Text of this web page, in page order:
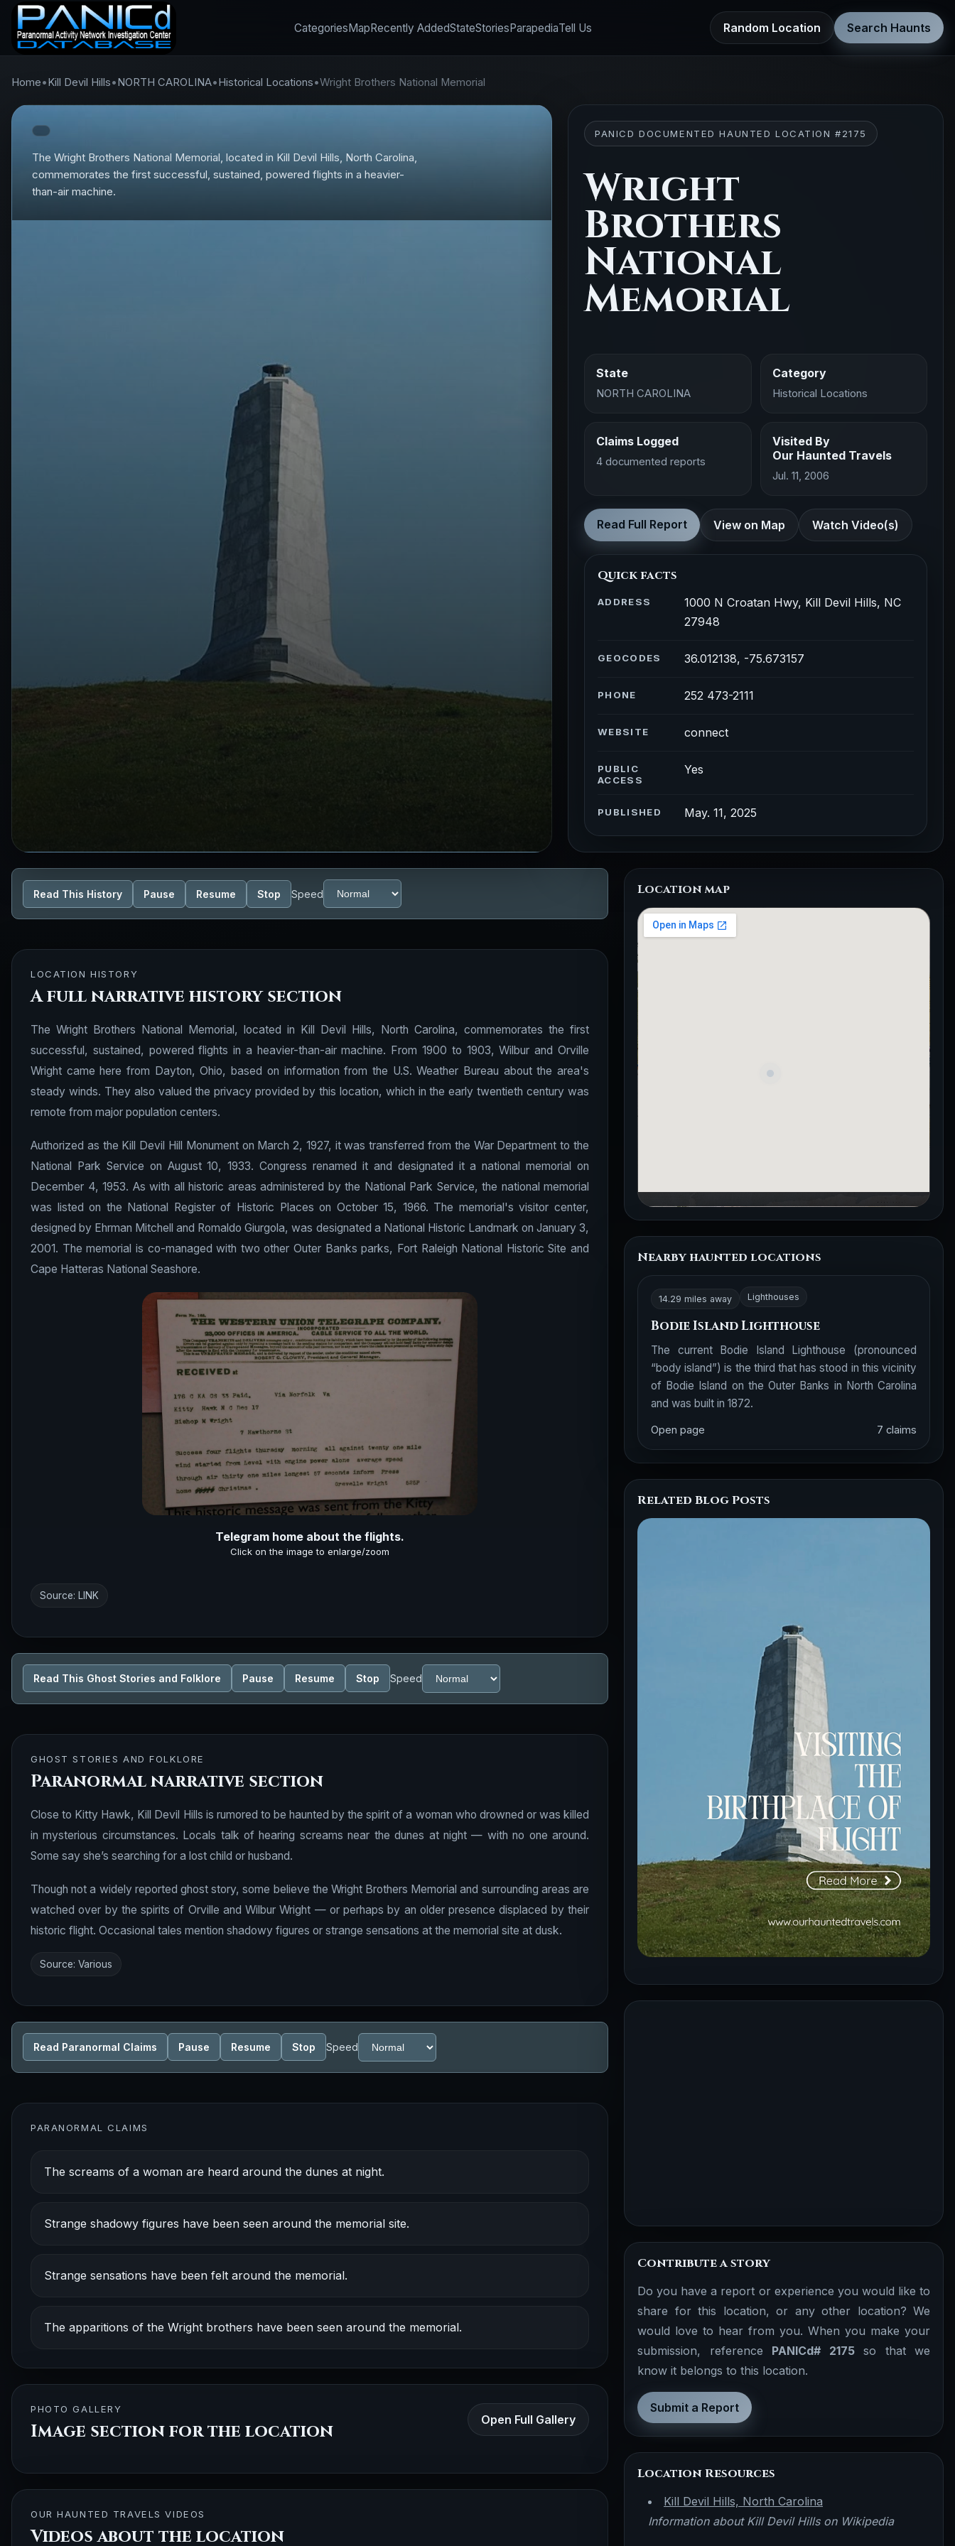
CategoriesMapRecently AddedStateStoriesParapediaTell Us Random Location Search Haunts
Home•Kill Devil Hills•NORTH CAROLINA•Historical Locations•Wright Brothers National Memorial
The Wright Brothers National Memorial, located in Kill Devil Hills, North Carolina,
commemorates the first successful, sustained, powered flights in a heavier-
than-air machine.
PANICD DOCUMENTED HAUNTED LOCATION #2175
Wright
Brothers
National
Memorial
State
NORTH CAROLINA
Category
Historical Locations
Claims Logged
4 documented reports
Visited By
Our Haunted Travels
Jul. 11, 2006
Read Full Report View on Map Watch Video(s)
Quick facts
ADDRESS
1000 N Croatan Hwy, Kill Devil Hills, NC
27948
GEOCODES 36.012138, -75.673157
PHONE 252 473-2111
WEBSITE connect
PUBLIC
ACCESS
Yes
PUBLISHED May. 11, 2025
Read This History Pause Resume Stop Speed
LOCATION HISTORY
A full narrative history section
The Wright Brothers National Memorial, located in Kill Devil Hills, North Carolina, commemorates the first
successful, sustained, powered flights in a heavier-than-air machine. From 1900 to 1903, Wilbur and Orville
Wright came here from Dayton, Ohio, based on information from the U.S. Weather Bureau about the area's
steady winds. They also valued the privacy provided by this location, which in the early twentieth century was
remote from major population centers.
Authorized as the Kill Devil Hill Monument on March 2, 1927, it was transferred from the War Department to the
National Park Service on August 10, 1933. Congress renamed it and designated it a national memorial on
December 4, 1953. As with all historic areas administered by the National Park Service, the national memorial
was listed on the National Register of Historic Places on October 15, 1966. The memorial's visitor center,
designed by Ehrman Mitchell and Romaldo Giurgola, was designated a National Historic Landmark on January 3,
2001. The memorial is co-managed with two other Outer Banks parks, Fort Raleigh National Historic Site and
Cape Hatteras National Seashore.
Telegram home about the flights.
Click on the image to enlarge/zoom
Source: LINK
Read This Ghost Stories and Folklore Pause Resume Stop Speed
GHOST STORIES AND FOLKLORE
Paranormal narrative section
Close to Kitty Hawk, Kill Devil Hills is rumored to be haunted by the spirit of a woman who drowned or was killed
in mysterious circumstances. Locals talk of hearing screams near the dunes at night — with no one around.
Some say she’s searching for a lost child or husband.
Though not a widely reported ghost story, some believe the Wright Brothers Memorial and surrounding areas are
watched over by the spirits of Orville and Wilbur Wright — or perhaps by an older presence displaced by their
historic flight. Occasional tales mention shadowy figures or strange sensations at the memorial site at dusk.
Source: Various
Read Paranormal Claims Pause Resume Stop Speed
PARANORMAL CLAIMS
The screams of a woman are heard around the dunes at night.
Strange shadowy figures have been seen around the memorial site.
Strange sensations have been felt around the memorial.
The apparitions of the Wright brothers have been seen around the memorial.
PHOTO GALLERY
Image section for the location
Open Full Gallery
OUR HAUNTED TRAVELS VIDEOS
Videos about the location
Location map
Nearby haunted locations
14.29 miles away Lighthouses
Bodie Island Lighthouse
The current Bodie Island Lighthouse (pronounced
“body island”) is the third that has stood in this vicinity
of Bodie Island on the Outer Banks in North Carolina
and was built in 1872.
Open page 7 claims
Related Blog Posts
Contribute a story
Do you have a report or experience you would like to
share for this location, or any other location? We
would love to hear from you. When you make your
submission, reference PANICd# 2175so that we
know it belongs to this location.
Submit a Report
Location Resources
Kill Devil Hills, North Carolina
Information about Kill Devil Hills on Wikipedia